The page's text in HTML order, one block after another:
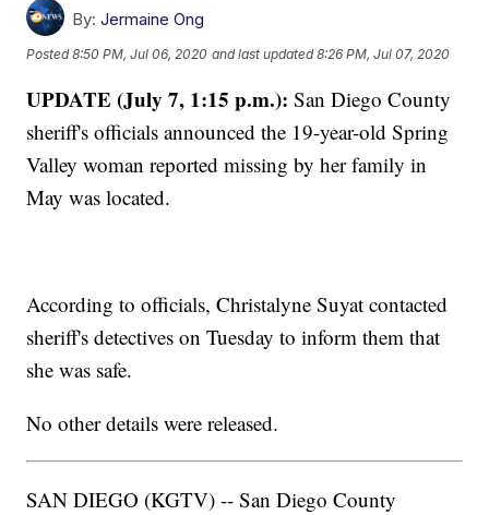
By: Jermaine Ong
Posted8:50 PM, Jul 06, 2020 and last updated 8:26 PM, Jul 07, 2020
UPDATE (July 7, 1:15 p.m.): San Diego County
sheriff's officials announced the 19-year-old Spring
Valley woman reported missing by her family in
May was located.
According to officials, Christalyne Suyat contacted
sheriff's detectives on Tuesday to inform them that
she was safe.
No other details were released.
SAN DIEGO (KGTV) -- San Diego County